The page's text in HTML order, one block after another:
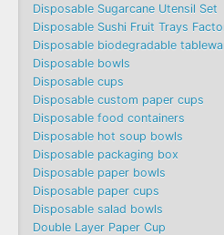
Disposable Sugarcane Utensil Set
Disposable Sushi Fruit Trays
Disposable biodegradable
Disposable bowls
Disposable cups
Disposable custom paper cups
Disposable food containers
Disposable hot soup bowls
Disposable packaging box
Disposable paper bowls
Disposable paper cups
Disposable salad bowls
Double Layer Paper Cup